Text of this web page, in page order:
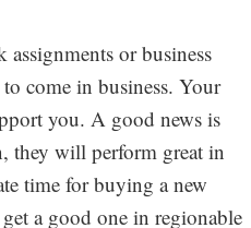
or business
come in business. Your
you. A good news is
they will perform great in
time for buying a new
a good one in regionable